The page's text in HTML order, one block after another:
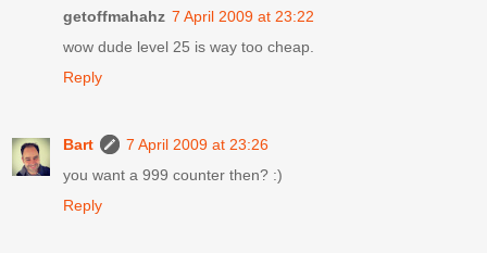
getoffmahahz 7 April 2009 at 23:22
wow dude level 25 is way too cheap.
Reply
Bart
7 April 2009 at 23:26
you want a 999 counter then? :)
Reply